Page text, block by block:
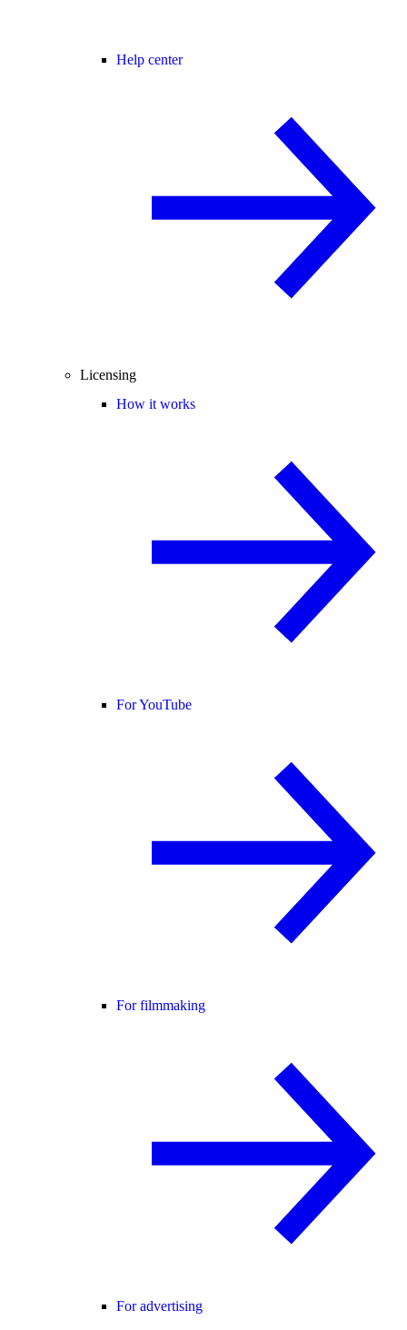
Help center
Licensing
How it works
For YouTube
For filmmaking
For advertising